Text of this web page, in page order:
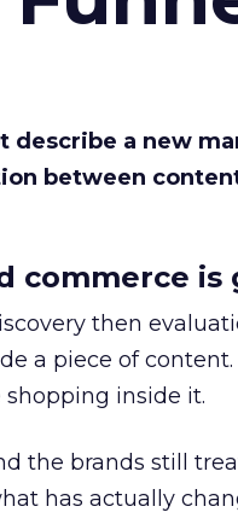
describe a new
between
commerce is
then
a piece of content.
shopping inside it.
the brands still
has actually